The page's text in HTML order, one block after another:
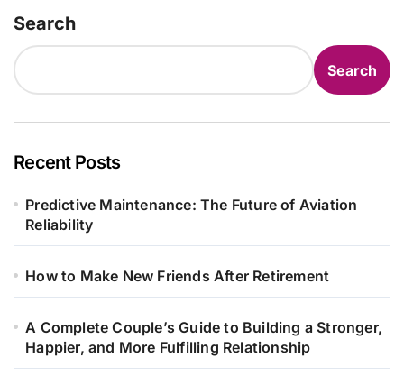
Search
Search
Recent Posts
Predictive Maintenance: The Future of Aviation
Reliability
How to Make New Friends After Retirement
A Complete Couple’s Guide to Building a Stronger,
Happier, and More Fulfilling Relationship